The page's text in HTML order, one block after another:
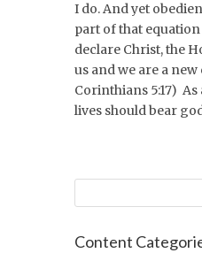
I do. And yet
part of that
declare Christ, the
us and we are a
Corinthians 5:17)
lives should bear
Content